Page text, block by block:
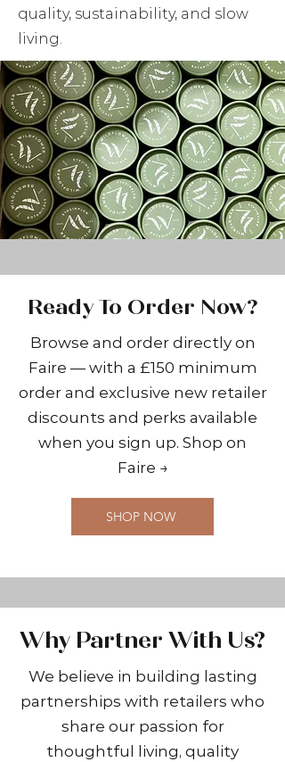
quality, sustainability, and slow
living.
Ready To Order Now?
Browse and order directly on
Faire — with a £150 minimum
order and exclusive new retailer
discounts and perks available
when you sign up. Shop on
Faire →
SHOP NOW
Why Partner With Us?
We believe in building lasting
partnerships with retailers who
share our passion for
thoughtful living, quality